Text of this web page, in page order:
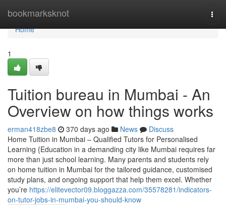
bookmarksknot
Home
Home
1
Tuition bureau in Mumbai - An
Overview on how things works
erman418zbe8 370 days ago News
Discuss
Home Tuition in Mumbai – Qualified Tutors for Personalised
Learning {Education in a demanding city like Mumbai requires far
more than just school learning. Many parents and students rely
on home tuition in Mumbai for the tailored guidance, customised
study plans, and ongoing support that help them excel. Whether
you’re https://elitevector09.bloggazza.com/35578281/indicators-
on-tutor-jobs-in-mumbai-you-should-know